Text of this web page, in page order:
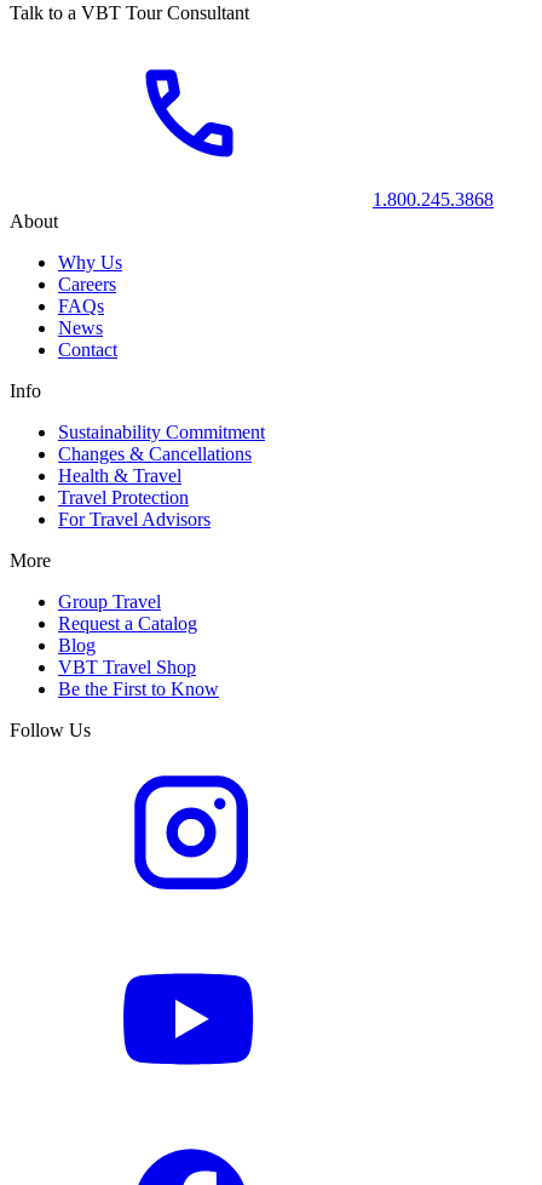
Talk to a VBT Tour Consultant
1.800.245.3868
About
Why Us
Careers
FAQs
News
Contact
Info
Sustainability Commitment
Changes & Cancellations
Health & Travel
Travel Protection
For Travel Advisors
More
Group Travel
Request a Catalog
Blog
VBT Travel Shop
Be the First to Know
Follow Us